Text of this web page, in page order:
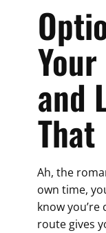
and
That
Ah, the
own time,
know
route gives